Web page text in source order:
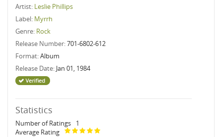
Artist: Leslie Phillips
Label: Myrrh
Genre: Rock
Release Number:701-6802-612
Format:Album
Release Date: Jan 01, 1984
Statistics
Number of Ratings
1
Average Rating